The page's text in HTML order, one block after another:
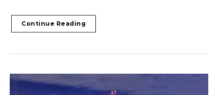
Continue Reading